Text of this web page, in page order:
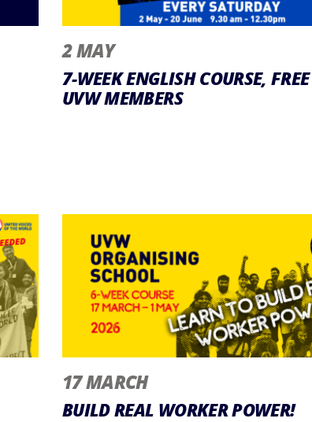
2 MAY
7-WEEK ENGLISH COURSE,
UVW MEMBERS
17 MARCH
BUILD REAL WORKER POWER!